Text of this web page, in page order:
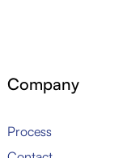
Company
Process